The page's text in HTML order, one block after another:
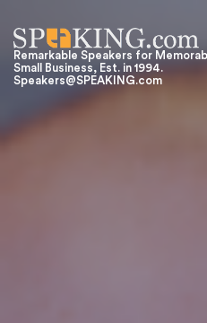
Remarkable Speakers for
Small Business, Est. in 1994.
Speakers@SPEAKING.com